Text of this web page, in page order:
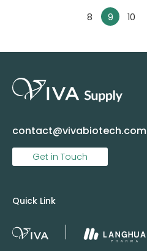
8 9 10
contact@vivabiotech.com
Get in Touch
Quick Link